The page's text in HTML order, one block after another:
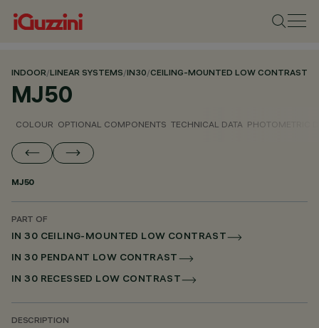
INDOOR/LINEAR SYSTEMS/IN30/CEILING-MOUNTED LOW CONTRAST
MJ50
COLOUR OPTIONAL COMPONENTS TECHNICAL DATA PHOTOMETRIC
MJ50
PART OF
IN 30 CEILING-MOUNTED LOW CONTRAST
IN 30 PENDANT LOW CONTRAST
IN 30 RECESSED LOW CONTRAST
DESCRIPTION